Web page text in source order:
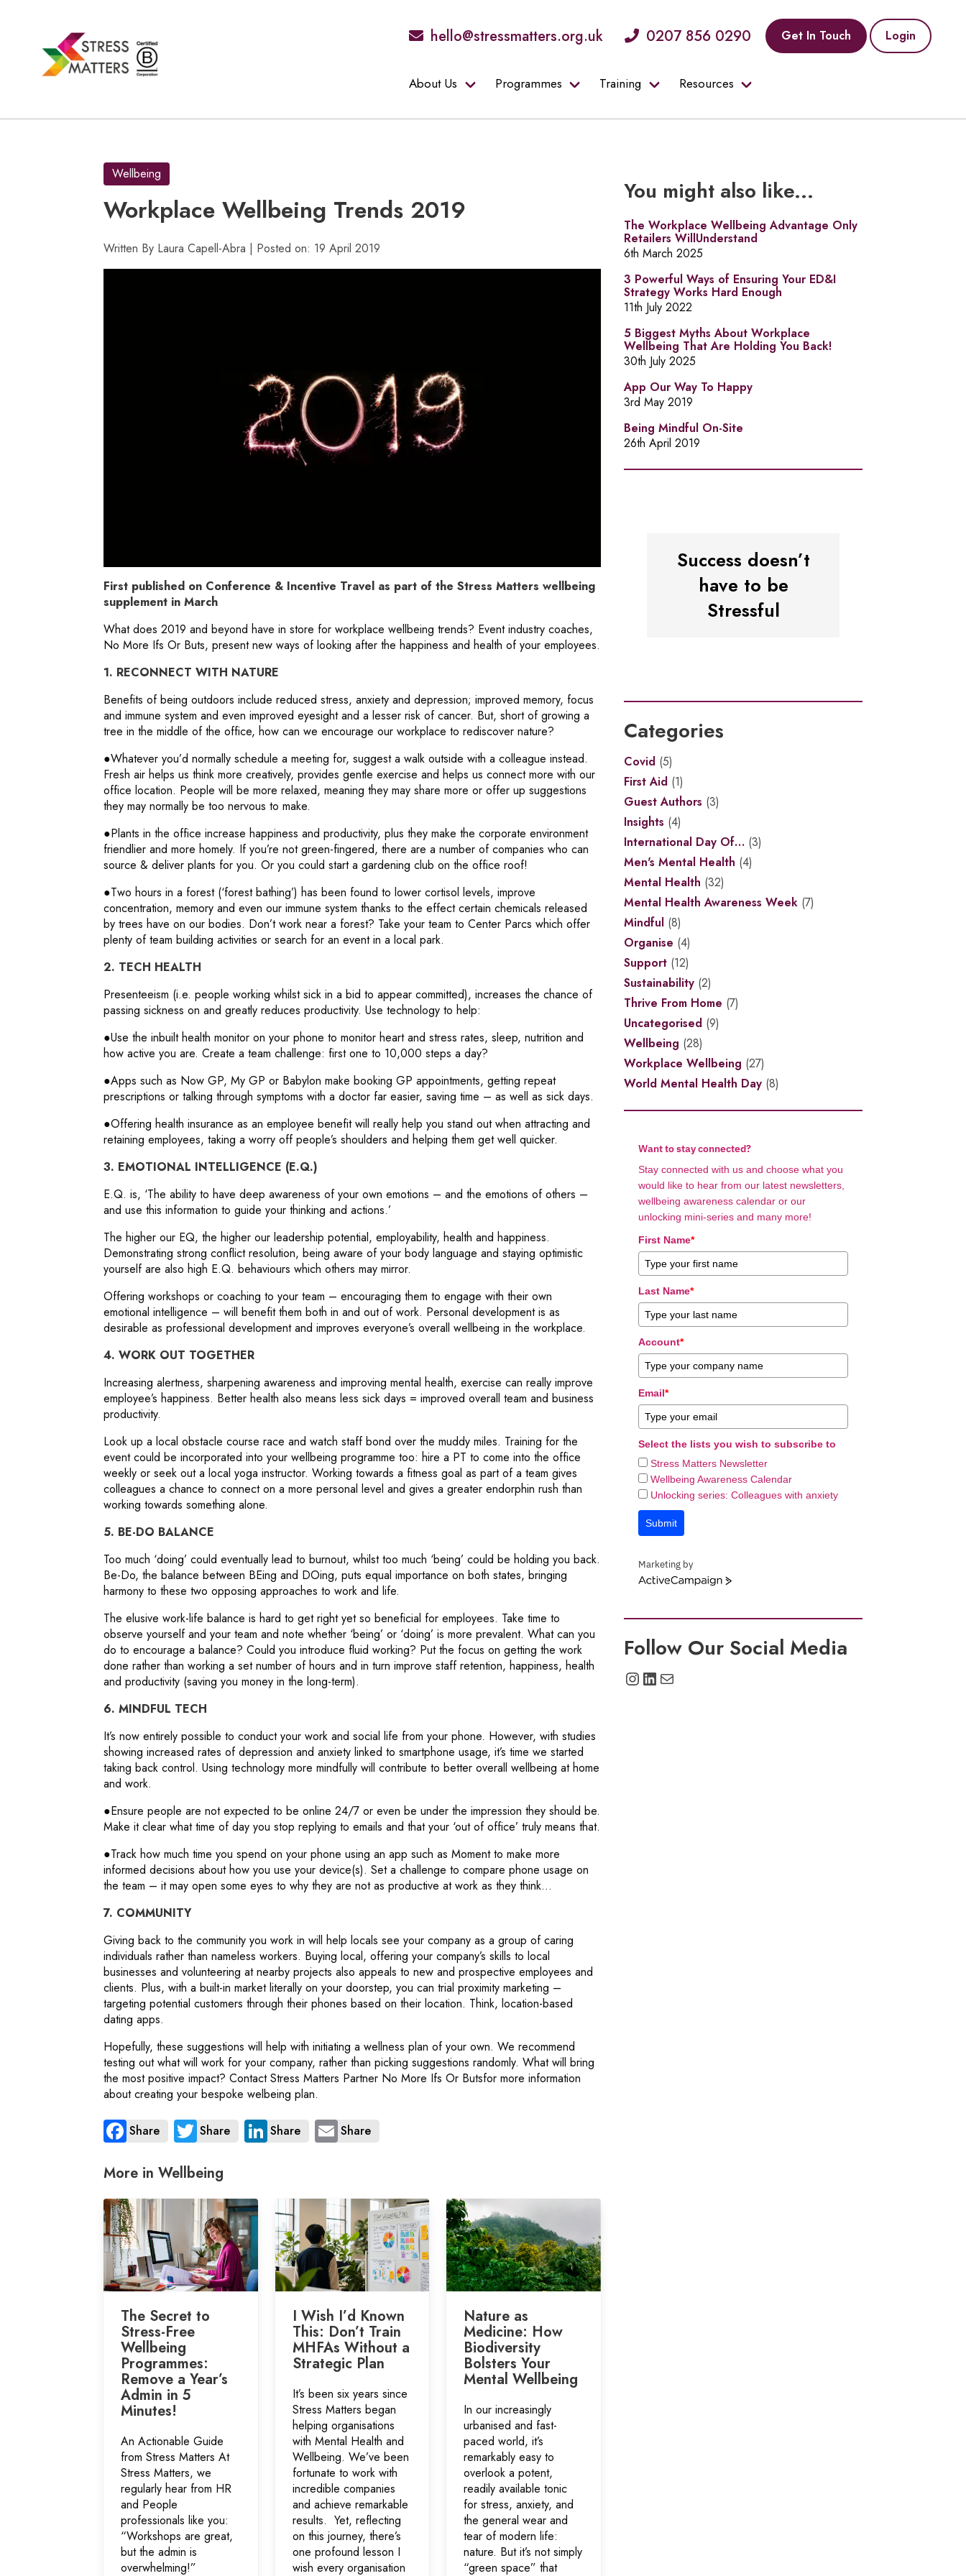
hello@stressmatters.org.uk 0207 856 0290 Get In Touch Login
About Us Programmes Training Resources
Wellbeing
Workplace Wellbeing Trends 2019
Written By Laura Capell-Abra | Posted on: 19 April 2019
First published on Conference & Incentive Travel as part of the Stress Matters wellbeing
supplement in March
What does 2019 and beyond have in store for workplace wellbeing trends? Event industry coaches,
No More Ifs Or Buts, present new ways of looking after the happiness and health of your employees.
1. RECONNECT WITH NATURE
Benefits of being outdoors include reduced stress, anxiety and depression; improved memory, focus
and immune system and even improved eyesight and a lesser risk of cancer. But, short of growing a
tree in the middle of the office, how can we encourage our workplace to rediscover nature?
●Whatever you’d normally schedule a meeting for, suggest a walk outside with a colleague instead.
Fresh air helps us think more creatively, provides gentle exercise and helps us connect more with our
office location. People will be more relaxed, meaning they may share more or offer up suggestions
they may normally be too nervous to make.
●Plants in the office increase happiness and productivity, plus they make the corporate environment
friendlier and more homely. If you’re not green-fingered, there are a number of companies who can
source & deliver plants for you. Or you could start a gardening club on the office roof!
●Two hours in a forest (‘forest bathing’) has been found to lower cortisol levels, improve
concentration, memory and even our immune system thanks to the effect certain chemicals released
by trees have on our bodies. Don’t work near a forest? Take your team to Center Parcs which offer
plenty of team building activities or search for an event in a local park.
2. TECH HEALTH
Presenteeism (i.e. people working whilst sick in a bid to appear committed), increases the chance of
passing sickness on and greatly reduces productivity. Use technology to help:
●Use the inbuilt health monitor on your phone to monitor heart and stress rates, sleep, nutrition and
how active you are. Create a team challenge: first one to 10,000 steps a day?
●Apps such as Now GP, My GP or Babylon make booking GP appointments, getting repeat
prescriptions or talking through symptoms with a doctor far easier, saving time – as well as sick days.
●Offering health insurance as an employee benefit will really help you stand out when attracting and
retaining employees, taking a worry off people’s shoulders and helping them get well quicker.
3. EMOTIONAL INTELLIGENCE (E.Q.)
E.Q. is, ‘The ability to have deep awareness of your own emotions – and the emotions of others –
and use this information to guide your thinking and actions.’
The higher our EQ, the higher our leadership potential, employability, health and happiness.
Demonstrating strong conflict resolution, being aware of your body language and staying optimistic
yourself are also high E.Q. behaviours which others may mirror.
Offering workshops or coaching to your team – encouraging them to engage with their own
emotional intelligence – will benefit them both in and out of work. Personal development is as
desirable as professional development and improves everyone’s overall wellbeing in the workplace.
4. WORK OUT TOGETHER
Increasing alertness, sharpening awareness and improving mental health, exercise can really improve
employee’s happiness. Better health also means less sick days = improved overall team and business
productivity.
Look up a local obstacle course race and watch staff bond over the muddy miles. Training for the
event could be incorporated into your wellbeing programme too: hire a PT to come into the office
weekly or seek out a local yoga instructor. Working towards a fitness goal as part of a team gives
colleagues a chance to connect on a more personal level and gives a greater endorphin rush than
working towards something alone.
5. BE-DO BALANCE
Too much ‘doing’ could eventually lead to burnout, whilst too much ‘being’ could be holding you back.
Be-Do, the balance between BEing and DOing, puts equal importance on both states, bringing
harmony to these two opposing approaches to work and life.
The elusive work-life balance is hard to get right yet so beneficial for employees. Take time to
observe yourself and your team and note whether ‘being’ or ‘doing’ is more prevalent. What can you
do to encourage a balance? Could you introduce fluid working? Put the focus on getting the work
done rather than working a set number of hours and in turn improve staff retention, happiness, health
and productivity (saving you money in the long-term).
6. MINDFUL TECH
It’s now entirely possible to conduct your work and social life from your phone. However, with studies
showing increased rates of depression and anxiety linked to smartphone usage, it’s time we started
taking back control. Using technology more mindfully will contribute to better overall wellbeing at home
and work.
●Ensure people are not expected to be online 24/7 or even be under the impression they should be.
Make it clear what time of day you stop replying to emails and that your ‘out of office’ truly means that.
●Track how much time you spend on your phone using an app such as Moment to make more
informed decisions about how you use your device(s). Set a challenge to compare phone usage on
the team – it may open some eyes to why they are not as productive at work as they think…
7. COMMUNITY
Giving back to the community you work in will help locals see your company as a group of caring
individuals rather than nameless workers. Buying local, offering your company’s skills to local
businesses and volunteering at nearby projects also appeals to new and prospective employees and
clients. Plus, with a built-in market literally on your doorstep, you can trial proximity marketing –
targeting potential customers through their phones based on their location. Think, location-based
dating apps.
Hopefully, these suggestions will help with initiating a wellness plan of your own. We recommend
testing out what will work for your company, rather than picking suggestions randomly. What will bring
the most positive impact? Contact Stress Matters Partner No More Ifs Or Butsfor more information
about creating your bespoke welbeing plan.
Share Share Share Share
More in Wellbeing
The Secret to
Stress-Free
Wellbeing
Programmes:
Remove a Year’s
Admin in 5
Minutes!
An Actionable Guide
from Stress Matters At
Stress Matters, we
regularly hear from HR
and People
professionals like you:
“Workshops are great,
but the admin is
overwhelming!”
I Wish I’d Known
This: Don’t Train
MHFAs Without a
Strategic Plan
It’s been six years since
Stress Matters began
helping organisations
with Mental Health and
Wellbeing. We’ve been
fortunate to work with
incredible companies
and achieve remarkable
results. Yet, reflecting
on this journey, there’s
one profound lesson I
wish every organisation
Nature as
Medicine: How
Biodiversity
Bolsters Your
Mental Wellbeing
In our increasingly
urbanised and fast-
paced world, it’s
remarkably easy to
overlook a potent,
readily available tonic
for stress, anxiety, and
the general wear and
tear of modern life:
nature. But it’s not simply
“green space” that
You might also like...
The Workplace Wellbeing Advantage Only
Retailers WillUnderstand
6th March 2025
3 Powerful Ways of Ensuring Your ED&I
Strategy Works Hard Enough
11th July 2022
5 Biggest Myths About Workplace
Wellbeing That Are Holding You Back!
30th July 2025
App Our Way To Happy
3rd May 2019
Being Mindful On-Site
26th April 2019
Success doesn’t
have to be
Stressful
Categories
Covid (5)
First Aid (1)
Guest Authors (3)
Insights (4)
International Day Of… (3)
Men's Mental Health (4)
Mental Health (32)
Mental Health Awareness Week (7)
Mindful (8)
Organise (4)
Support (12)
Sustainability (2)
Thrive From Home (7)
Uncategorised (9)
Wellbeing (28)
Workplace Wellbeing (27)
World Mental Health Day (8)
Want to stay connected?
Stay connected with us and choose what you
would like to hear from our latest newsletters,
wellbeing awareness calendar or our
unlocking mini-series and many more!
First Name*
Last Name*
Account*
Email*
Select the lists you wish to subscribe to
Stress Matters Newsletter
Wellbeing Awareness Calendar
Unlocking series: Colleagues with anxiety
Submit
Marketing by
ActiveCampaign
Follow Our Social Media
Instagram
LinkedIn
Mail